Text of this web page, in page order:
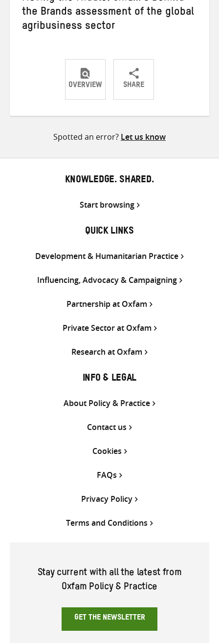
the Brands assessment of the global
agribusiness sector
OVERVIEW SHARE
ShareShareShare
Spotted an error? Let us know
KNOWLEDGE. SHARED.
Start browsing
QUICK LINKS
Development & Humanitarian Practice
Influencing, Advocacy & Campaigning
Partnership at Oxfam
Private Sector at Oxfam
Research at Oxfam
INFO & LEGAL
About Policy & Practice
Contact us
Cookies
FAQs
Privacy Policy
Terms and Conditions
Stay current with all the latest from
Oxfam Policy & Practice
GET THE NEWSLETTER